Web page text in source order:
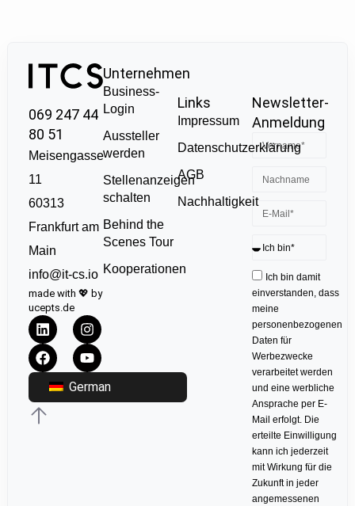
069 247 44
80 51
Meisengasse
11
60313
Frankfurt am
Main
info@it-cs.io
made with 💖 by
ucepts.de
German
Unternehmen
Business-
Login
Aussteller
werden
Stellenanzeigen
schalten
Behind the
Scenes Tour
Kooperationen
Links
Impressum
Datenschutzerklärung
AGB
Nachhaltigkeit
Newsletter-
Anmeldung
Ich bin damit
einverstanden, dass
meine
personenbezogenen
Daten für
Werbezwecke
verarbeitet werden
und eine werbliche
Ansprache per E-
Mail erfolgt. Die
erteilte Einwilligung
kann ich jederzeit
mit Wirkung für die
Zukunft in jeder
angemessenen